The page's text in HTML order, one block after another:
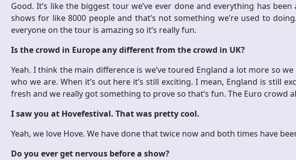
Good. It’s like the biggest tour we’ve ever done and everything has
shows for like 8000 people and that’s not something we’re used to
everyone on the tour is amazing so it’s really fun.
Is the crowd in Europe any different from the crowd in UK?
Yeah. I think the main difference is we’ve toured England a lot more so
who we are. When it’s out here it’s still exciting. I mean, England is still
fresh and we really got something to prove so that’s fun. The Euro crowd
I saw you at Hovefestival. That was pretty cool.
Yeah, we love Hove. We have done that twice now and both times have
Do you ever get nervous before a show?